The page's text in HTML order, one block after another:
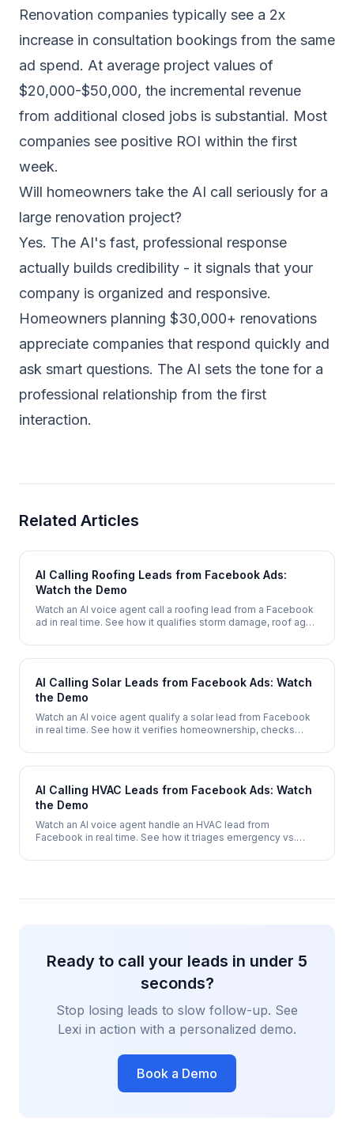
Renovation companies typically see a 2x
increase in consultation bookings from the same
ad spend. At average project values of
$20,000-$50,000, the incremental revenue
from additional closed jobs is substantial. Most
companies see positive ROI within the first
week.
Will homeowners take the AI call seriously for a
large renovation project?
Yes. The AI's fast, professional response
actually builds credibility - it signals that your
company is organized and responsive.
Homeowners planning $30,000+ renovations
appreciate companies that respond quickly and
ask smart questions. The AI sets the tone for a
professional relationship from the first
interaction.
Related Articles
AI Calling Roofing Leads from Facebook Ads:
Watch the Demo
Watch an AI voice agent call a roofing lead from a Facebook
ad in real time. See how it qualifies storm damage, roof age,
2 minutes.
AI Calling Solar Leads from Facebook Ads: Watch
the Demo
Watch an AI voice agent qualify a solar lead from Facebook
in real time. See how it verifies homeownership, checks
survey - automatically.
AI Calling HVAC Leads from Facebook Ads: Watch
the Demo
Watch an AI voice agent handle an HVAC lead from
Facebook in real time. See how it triages emergency vs.
appointment - 24/7.
Ready to call your leads in under 5
seconds?
Stop losing leads to slow follow-up. See
Lexi in action with a personalized demo.
Book a Demo